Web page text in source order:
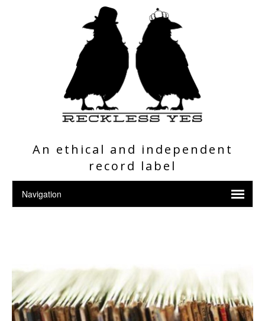
An ethical and independent
record label